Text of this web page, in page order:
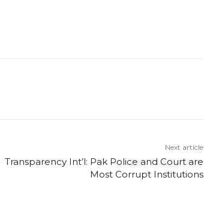
Next article
Transparency Int’l: Pak Police and Court are
Most Corrupt Institutions